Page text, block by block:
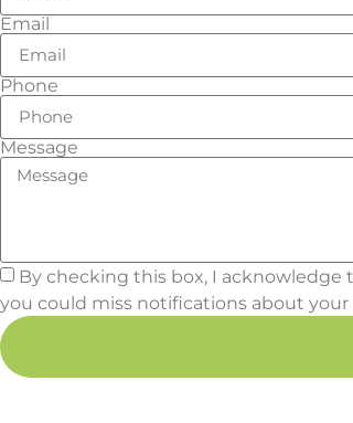
Email
Phone
Message
By checking this box, I acknowledge
you could miss notifications about your